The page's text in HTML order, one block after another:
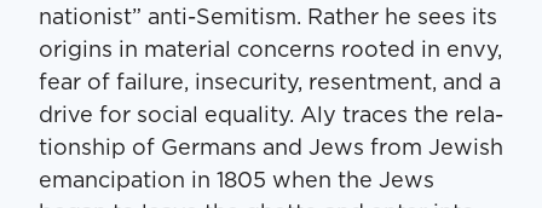
na­tion­ist” anti-Semi­tism. Rather he sees its
ori­gins in ma­terial con­cerns root­ed in envy,
fear of fail­ure, inse­cu­ri­ty, resent­ment, and a
dri­ve for social equal­i­ty. Aly traces the rela­
tion­ship of Ger­mans and Jews from Jew­ish
eman­ci­pa­tion in 1805 when the Jews